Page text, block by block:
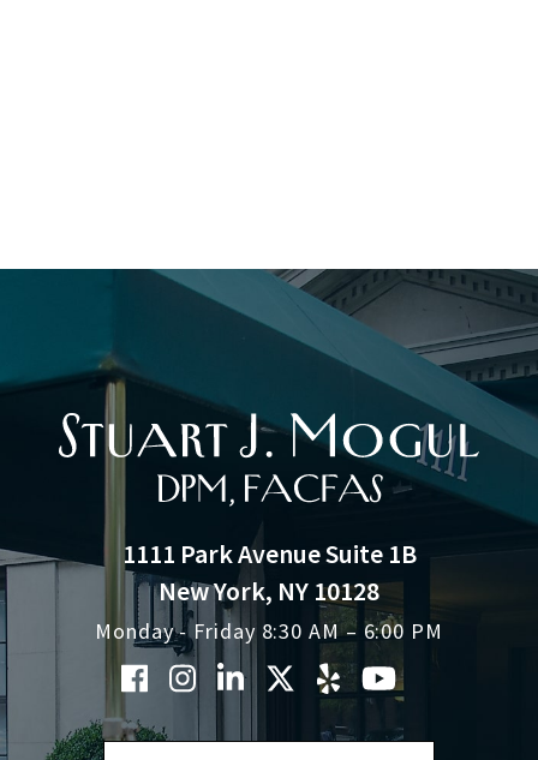
1111 Park Avenue Suite 1B
New York, NY 10128
Monday - Friday 8:30 AM – 6:00 PM